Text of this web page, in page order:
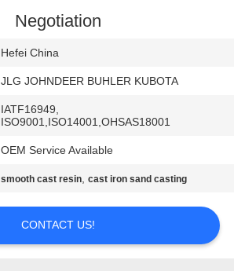
Negotiation
Hefei China
JLG JOHNDEER BUHLER KUBOTA
IATF16949,
ISO9001,ISO14001,OHSAS18001
OEM Service Available
smooth cast resin,cast iron sand casting
CONTACT US!